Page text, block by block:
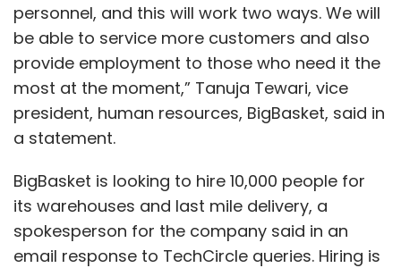
personnel, and this will work two ways. We will
be able to service more customers and also
provide employment to those who need it the
most at the moment,” Tanuja Tewari, vice
president, human resources, BigBasket, said in
a statement.
BigBasket is looking to hire 10,000 people for
its warehouses and last mile delivery, a
spokesperson for the company said in an
email response to TechCircle queries. Hiring is